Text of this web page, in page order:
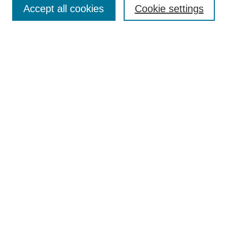
Most Popular Papers
Cookie settings
Accept all cookies